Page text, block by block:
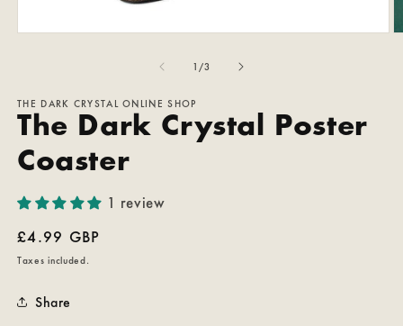
1 /of
3
THE DARK CRYSTAL ONLINE SHOP
The Dark Crystal Poster
Coaster
1 review
Regular
price
£4.99 GBP
Taxes included.
Share